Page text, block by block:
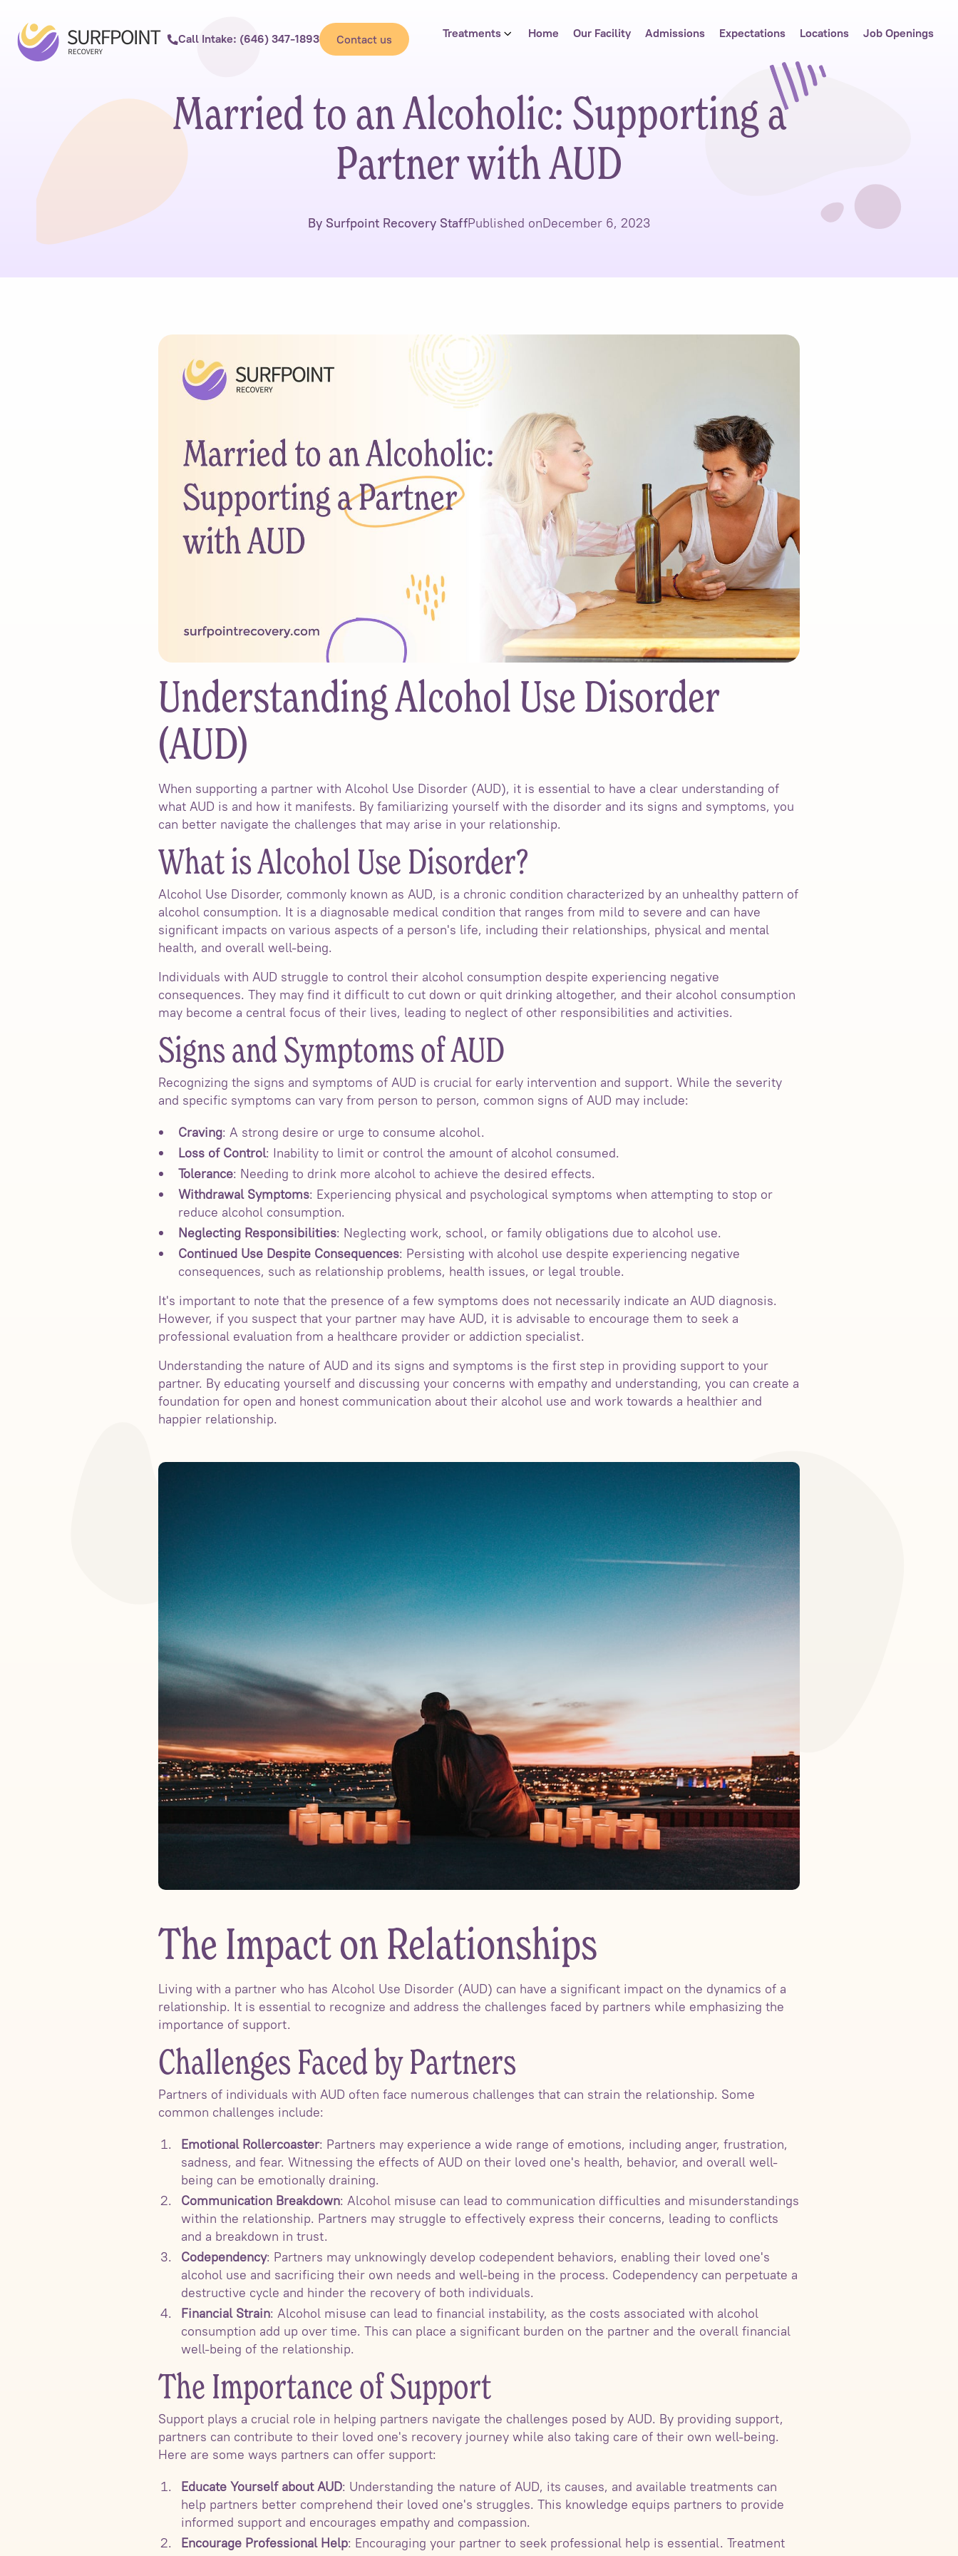
Treatments Home Our Facility Admissions Expectations Locations Job Openings
Call Intake: (646) 347-1893 Contact us
Married to an Alcoholic: Supporting a
Partner with AUD
By Surfpoint Recovery StaffPublished onDecember 6, 2023
Understanding Alcohol Use Disorder
(AUD)
When supporting a partner with Alcohol Use Disorder (AUD), it is essential to have a clear understanding of
what AUD is and how it manifests. By familiarizing yourself with the disorder and its signs and symptoms, you
can better navigate the challenges that may arise in your relationship.
What is Alcohol Use Disorder?
Alcohol Use Disorder, commonly known as AUD, is a chronic condition characterized by an unhealthy pattern of
alcohol consumption. It is a diagnosable medical condition that ranges from mild to severe and can have
significant impacts on various aspects of a person's life, including their relationships, physical and mental
health, and overall well-being.
Individuals with AUD struggle to control their alcohol consumption despite experiencing negative
consequences. They may find it difficult to cut down or quit drinking altogether, and their alcohol consumption
may become a central focus of their lives, leading to neglect of other responsibilities and activities.
Signs and Symptoms of AUD
Recognizing the signs and symptoms of AUD is crucial for early intervention and support. While the severity
and specific symptoms can vary from person to person, common signs of AUD may include:
Craving: A strong desire or urge to consume alcohol.
Loss of Control: Inability to limit or control the amount of alcohol consumed.
Tolerance: Needing to drink more alcohol to achieve the desired effects.
Withdrawal Symptoms: Experiencing physical and psychological symptoms when attempting to stop or
reduce alcohol consumption.
Neglecting Responsibilities: Neglecting work, school, or family obligations due to alcohol use.
Continued Use Despite Consequences: Persisting with alcohol use despite experiencing negative
consequences, such as relationship problems, health issues, or legal trouble.
It's important to note that the presence of a few symptoms does not necessarily indicate an AUD diagnosis.
However, if you suspect that your partner may have AUD, it is advisable to encourage them to seek a
professional evaluation from a healthcare provider or addiction specialist.
Understanding the nature of AUD and its signs and symptoms is the first step in providing support to your
partner. By educating yourself and discussing your concerns with empathy and understanding, you can create a
foundation for open and honest communication about their alcohol use and work towards a healthier and
happier relationship.
The Impact on Relationships
Living with a partner who has Alcohol Use Disorder (AUD) can have a significant impact on the dynamics of a
relationship. It is essential to recognize and address the challenges faced by partners while emphasizing the
importance of support.
Challenges Faced by Partners
Partners of individuals with AUD often face numerous challenges that can strain the relationship. Some
common challenges include:
Emotional Rollercoaster: Partners may experience a wide range of emotions, including anger, frustration,
sadness, and fear. Witnessing the effects of AUD on their loved one's health, behavior, and overall well-
being can be emotionally draining.
Communication Breakdown: Alcohol misuse can lead to communication difficulties and misunderstandings
within the relationship. Partners may struggle to effectively express their concerns, leading to conflicts
and a breakdown in trust.
Codependency: Partners may unknowingly develop codependent behaviors, enabling their loved one's
alcohol use and sacrificing their own needs and well-being in the process. Codependency can perpetuate a
destructive cycle and hinder the recovery of both individuals.
Financial Strain: Alcohol misuse can lead to financial instability, as the costs associated with alcohol
consumption add up over time. This can place a significant burden on the partner and the overall financial
well-being of the relationship.
The Importance of Support
Support plays a crucial role in helping partners navigate the challenges posed by AUD. By providing support,
partners can contribute to their loved one's recovery journey while also taking care of their own well-being.
Here are some ways partners can offer support:
Educate Yourself about AUD: Understanding the nature of AUD, its causes, and available treatments can
help partners better comprehend their loved one's struggles. This knowledge equips partners to provide
informed support and encourages empathy and compassion.
Encourage Professional Help: Encouraging your partner to seek professional help is essential. Treatment